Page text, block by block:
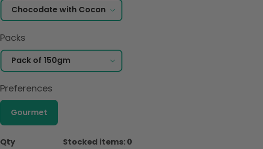
Packs
Preferences
Gourmet
Qty Stocked items: 0